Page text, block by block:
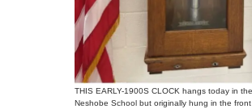
THIS EARLY-1900S CLOCK hangs today in
Neshobe School but originally hung in the